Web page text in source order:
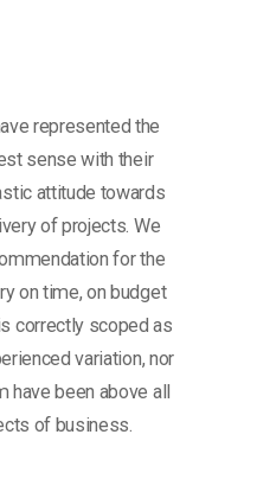
represented the
sense with their
attitude towards
of projects. We
for the
on time, on budget
correctly scoped as
variation, nor
have been above all
of business.